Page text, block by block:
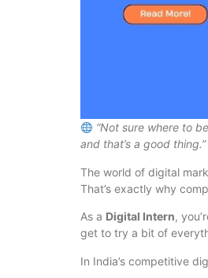
“Not sure where to
and that’s a good thing.”
The world of digital
That’s exactly why
As a Digital Intern,
get to try a bit of
In India’s competitive